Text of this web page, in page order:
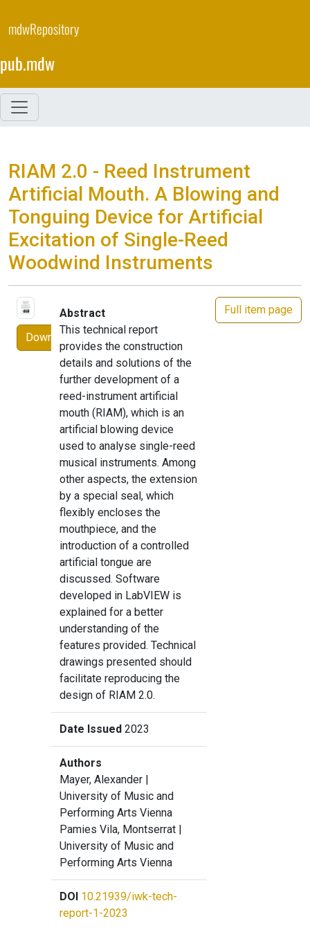
content
mdwRepository
pub.mdw
RIAM 2.0 - Reed Instrument
Artificial Mouth. A Blowing and
Tonguing Device for Artificial
Excitation of Single-Reed
Woodwind Instruments
Full item page
Download
Abstract
This technical report
provides the construction
details and solutions of the
further development of a
reed-instrument artificial
mouth (RIAM), which is an
artificial blowing device
used to analyse single-reed
musical instruments. Among
other aspects, the extension
by a special seal, which
flexibly encloses the
mouthpiece, and the
introduction of a controlled
artificial tongue are
discussed. Software
developed in LabVIEW is
explained for a better
understanding of the
features provided. Technical
drawings presented should
facilitate reproducing the
design of RIAM 2.0.
Date Issued2023
Authors
Mayer, Alexander |
University of Music and
Performing Arts Vienna
Pamies Vila, Montserrat |
University of Music and
Performing Arts Vienna
DOI 10.21939/iwk-tech-
report-1-2023